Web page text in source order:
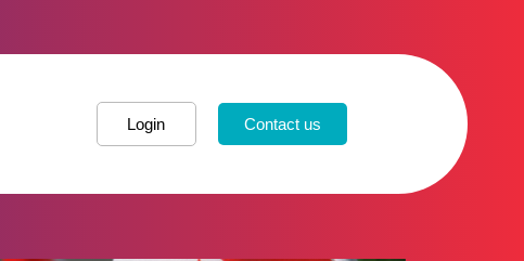
Login Contact us